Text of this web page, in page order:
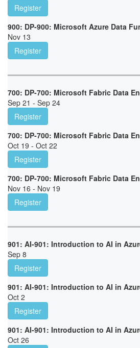
Register
900: DP-900: Microsoft Azure Data
Nov 13
Register
700: DP-700: Microsoft Fabric Data
Sep 21 - Sep 24
Register
700: DP-700: Microsoft Fabric Data
Oct 19 - Oct 22
Register
700: DP-700: Microsoft Fabric Data
Nov 16 - Nov 19
Register
901: AI-901: Introduction to AI in
Sep 8
Register
901: AI-901: Introduction to AI in
Oct 2
Register
901: AI-901: Introduction to AI in
Oct 26